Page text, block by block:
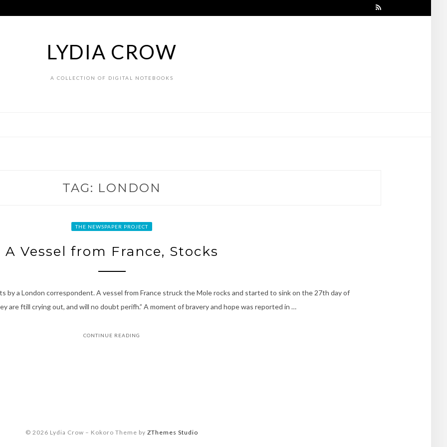
LYDIA CROW
A COLLECTION OF DIGITAL NOTEBOOKS
TAG: LONDON
THE NEWSPAPER PROJECT
A Vessel from France, Stocks
by a London correspondent. A vessel from France struck the Mole rocks and started to sink on the 27th day of
are ftill crying out, and will no doubt perifh.” A moment of bravery and hope was reported in …
CONTINUE READING
© 2026 Lydia Crow – Kokoro Theme by ZThemes Studio